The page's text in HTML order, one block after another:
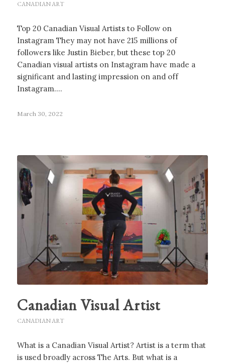
CANADIAN ART
Top 20 Canadian Visual Artists to Follow on
Instagram They may not have 215 millions of
followers like Justin Bieber, but these top 20
Canadian visual artists on Instagram have made a
significant and lasting impression on and off
Instagram.…
March 30, 2022
Canadian Visual Artist
CANADIAN ART
What is a Canadian Visual Artist? Artist is a term that
is used broadly across The Arts. But what is a